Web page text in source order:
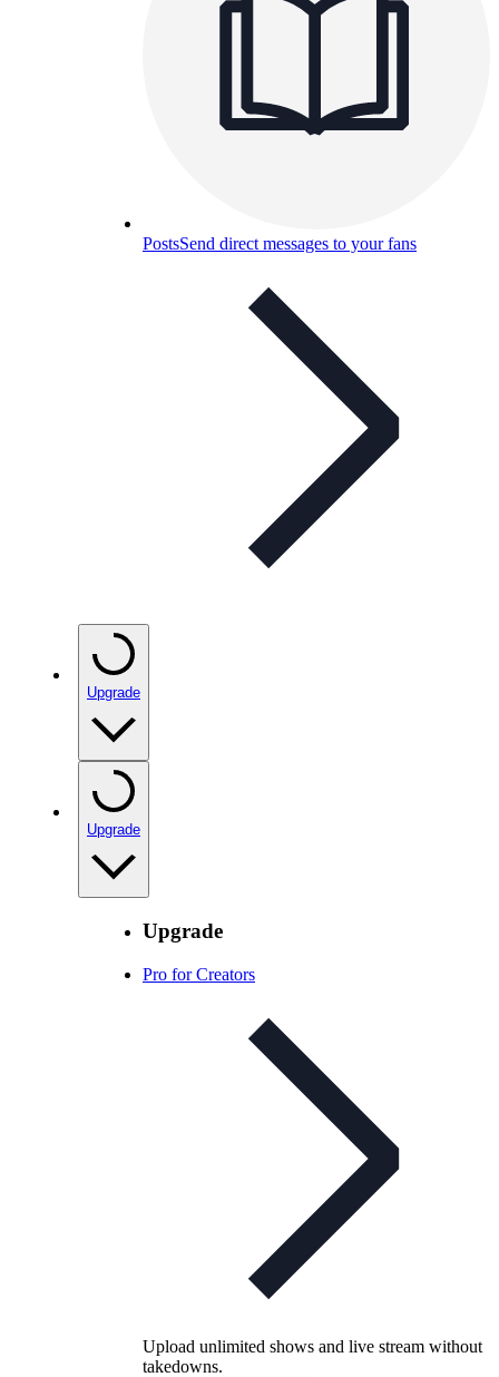
PostsSend direct messages to your fans
Upgrade
Upgrade
Upgrade
Pro for Creators
Upload unlimited shows and live stream without
takedowns.